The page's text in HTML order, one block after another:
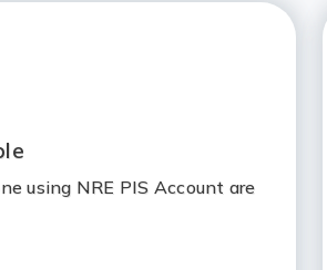
using NRE PIS Account are